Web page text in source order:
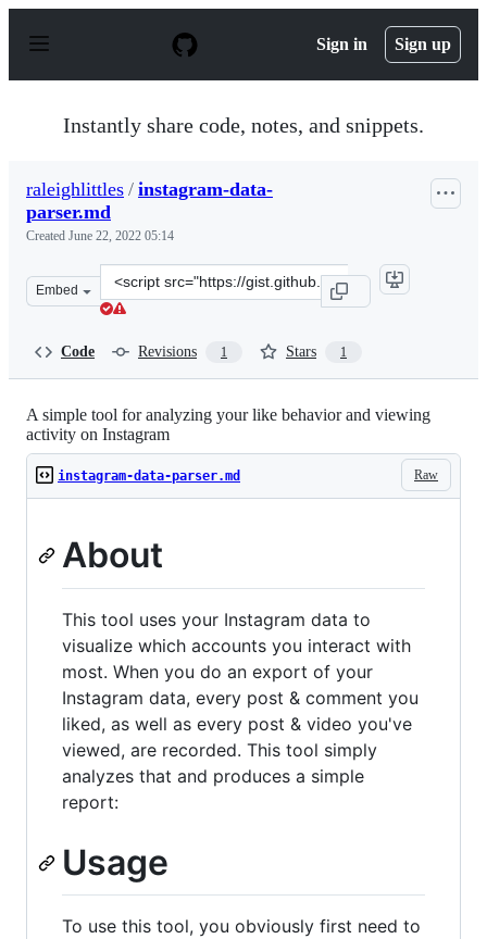
p
Sign in Sign up
Instantly share code, notes, and snippets.
raleighlittles / instagram-data-
parser.md
Created June 22, 2022 05:14
Embed
Clone
this
Code Revisions 1 Stars 1
A simple tool for analyzing your like behavior and viewing
activity on Instagram
Raw
instagram-data-parser.md
About
This tool uses your Instagram data to
visualize which accounts you interact with
most. When you do an export of your
Instagram data, every post & comment you
liked, as well as every post & video you've
viewed, are recorded. This tool simply
analyzes that and produces a simple
report:
Usage
To use this tool, you obviously first need to